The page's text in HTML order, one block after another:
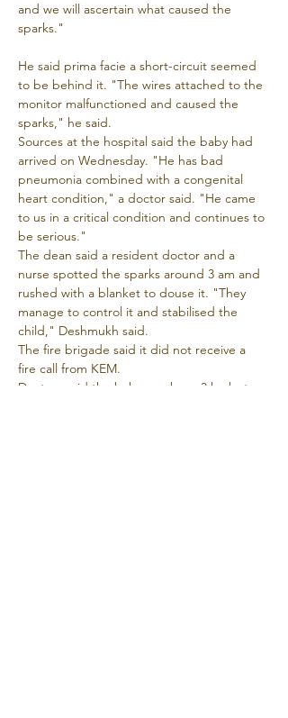
and we will ascertain what caused the
sparks."
He said prima facie a short-circuit seemed
to be behind it. "The wires attached to the
monitor malfunctioned and caused the
sparks," he said.
Sources at the hospital said the baby had
arrived on Wednesday. "He has bad
pneumonia combined with a congenital
heart condition," a doctor said. "He came
to us in a critical condition and continues to
be serious."
The dean said a resident doctor and a
nurse spotted the sparks around 3 am and
rushed with a blanket to douse it. "They
manage to control it and stabilised the
child," Deshmukh said.
The fire brigade said it did not receive a
fire call from KEM.
Doctors said the baby was born 3 kg but